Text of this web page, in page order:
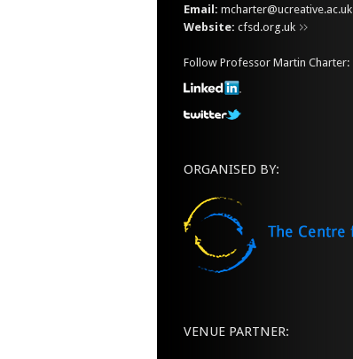
Email: mcharter@ucreative.ac.uk
Website: cfsd.org.uk
Follow Professor Martin Charter:
ORGANISED BY:
VENUE PARTNER: